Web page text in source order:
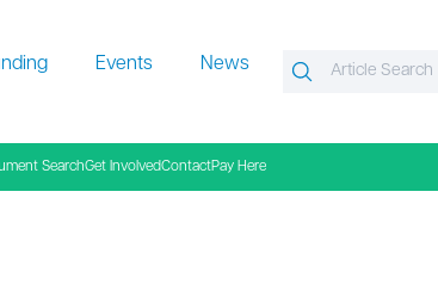
Events News Search
Search
SearchGet InvolvedContactPay Here